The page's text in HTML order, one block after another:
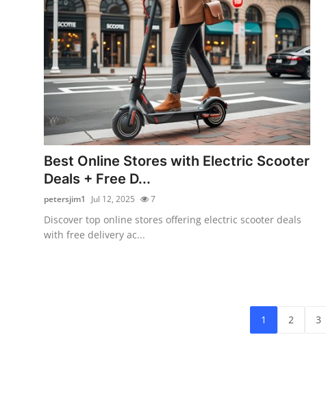
Best Online Stores with Electric Scooter
Deals + Free D...
petersjim1 Jul 12, 2025 7
Discover top online stores offering electric scooter deals
with free delivery ac...
1 2 3